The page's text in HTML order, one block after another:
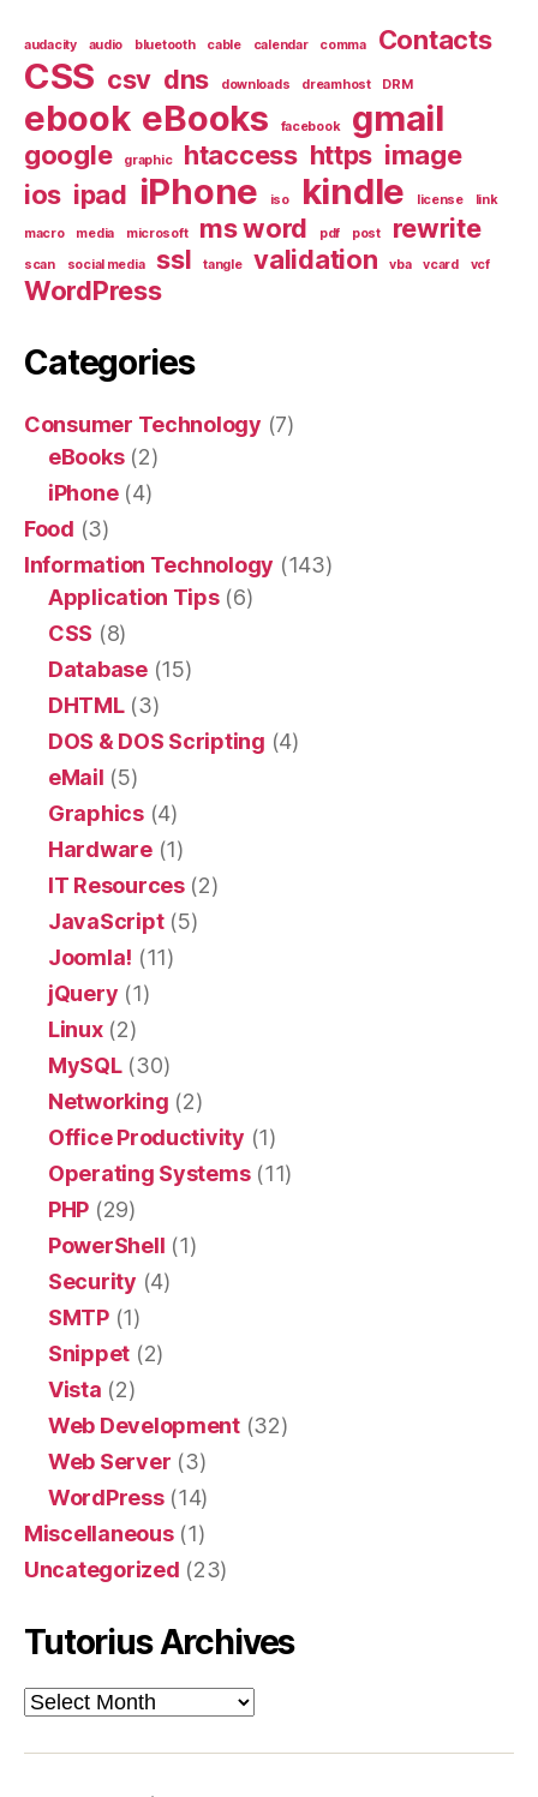
audacity audio bluetooth cable calendar comma Contacts
CSS csv dns downloads dreamhost DRM
ebook eBooks facebook gmail
google graphic htaccess https image
ios ipad iPhone iso kindle license link
macro media microsoft ms word pdf post rewrite
scan social media ssl tangle validation vba vcard vcf
WordPress
Categories
Consumer Technology (7)
eBooks(2)
iPhone(4)
Food (3)
Information Technology (143)
Application Tips(6)
CSS (8)
Database(15)
DHTML(3)
DOS & DOS Scripting (4)
eMail (5)
Graphics(4)
Hardware(1)
IT Resources(2)
JavaScript(5)
Joomla! (11)
jQuery (1)
Linux(2)
MySQL(30)
Networking (2)
Office Productivity (1)
Operating Systems(11)
PHP (29)
PowerShell (1)
Security (4)
SMTP(1)
Snippet (2)
Vista (2)
Web Development(32)
Web Server (3)
WordPress(14)
Miscellaneous(1)
Uncategorized (23)
Tutorius Archives
Tutorius
Archives